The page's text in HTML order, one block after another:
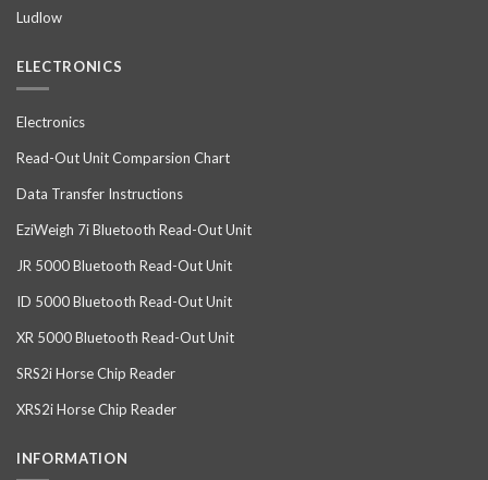
Ludlow
ELECTRONICS
Electronics
Read-Out Unit Comparsion Chart
Data Transfer Instructions
EziWeigh 7i Bluetooth Read-Out Unit
JR 5000 Bluetooth Read-Out Unit
ID 5000 Bluetooth Read-Out Unit
XR 5000 Bluetooth Read-Out Unit
SRS2i Horse Chip Reader
XRS2i Horse Chip Reader
INFORMATION